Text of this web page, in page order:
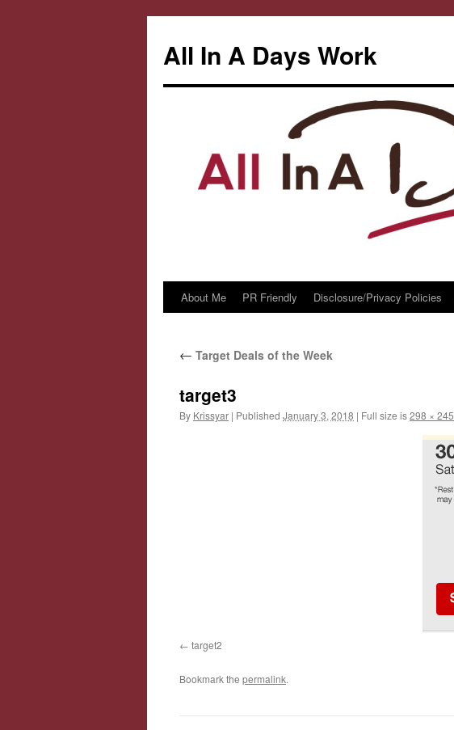
All In A Days Work
Skip
content
About Me PR Friendly Disclosure/Privacy Policies
← Target Deals of the Week
target3
By Krissyar | Published January 3, 2018 | Full size is298 × 245
target2
Bookmark the permalink.